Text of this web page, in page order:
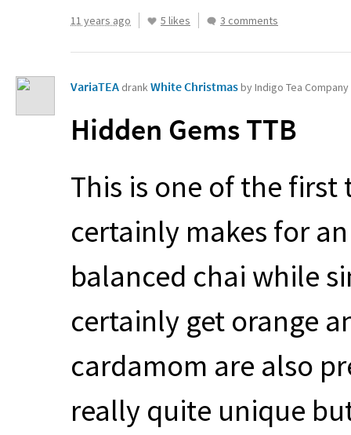
11 years ago 5 likes 3 comments
VariaTEA drankWhite Christmasby Indigo Tea Company
Hidden GemsTTB
This is one of the
certainly makes for
balanced chai while
certainly get orange
cardamom are also
really quite unique